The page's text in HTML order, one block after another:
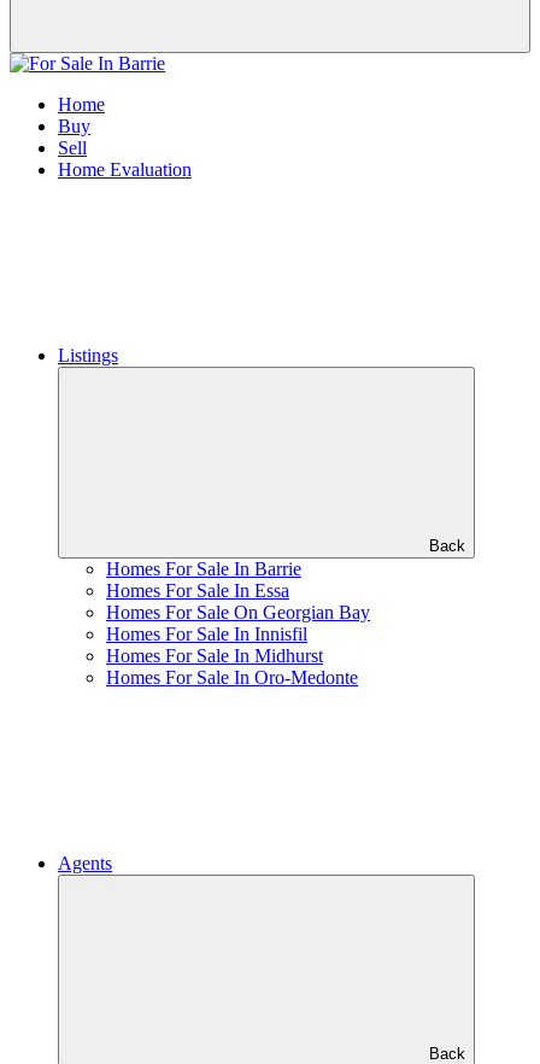
Home
Buy
Sell
Home Evaluation
Listings
Back
Homes For Sale In Barrie
Homes For Sale In Essa
Homes For Sale On Georgian Bay
Homes For Sale In Innisfil
Homes For Sale In Midhurst
Homes For Sale In Oro-Medonte
Agents
Back